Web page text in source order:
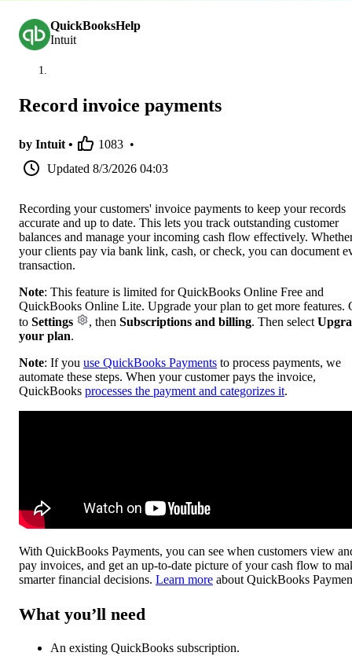
QuickBooksHelp
Intuit
Record invoice payments
by Intuit • 1083 •
Updated 8/3/2026 04:03
Recording your customers' invoice payments to keep your records
accurate and up to date. This lets you track outstanding customer
balances and manage your incoming cash flow effectively.
your clients pay via bank link, cash, or check, you can document
transaction.
Note: This feature is limited for QuickBooks Online Free and
QuickBooks Online Lite. Upgrade your plan to get more features.
to Settings , then Subscriptions and billing. Then select
your plan.
Note: If you use QuickBooks Payments to process payments, we
automate these steps. When your customer pays the invoice,
QuickBooks processes the payment and categorizes it.
With QuickBooks Payments, you can see when customers view
pay invoices, and get an up-to-date picture of your cash flow to
smarter financial decisions. Learn more about QuickBooks
What you’ll need
An existing QuickBooks subscription.